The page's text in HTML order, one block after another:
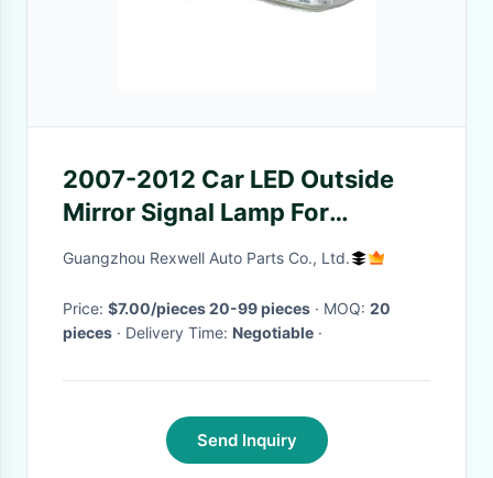
2007-2012 Car LED Outside
Mirror Signal Lamp For
Hyundai Veracruz 87623-
Guangzhou Rexwell Auto Parts Co., Ltd.
Price: $7.00/pieces 20-99 pieces · MOQ: 20
pieces
· Delivery Time: Negotiable ·
Send Inquiry